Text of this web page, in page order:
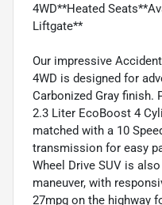
4WD**Heated
Liftgate**
Our impressive
4WD is designed for
Carbonized Gray finish.
2.3 Liter EcoBoost 4
matched with a 10
transmission for easy
Wheel Drive SUV is
maneuver, with
27mpg on the highway